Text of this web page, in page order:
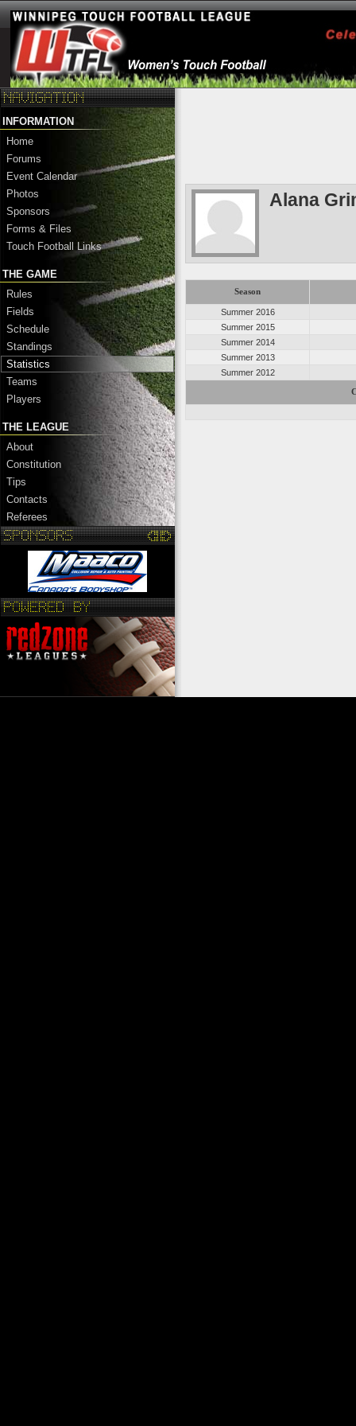
INFORMATION
Home
Forums
Event Calendar
Photos
Sponsors
Forms & Files
Touch Football Links
THE GAME
Rules
Fields
Schedule
Standings
Statistics
Teams
Players
THE LEAGUE
About
Constitution
Tips
Contacts
Referees
Alana
Season
Summer 2016
Summer 2015
Summer 2014
Summer 2013
Summer 2012